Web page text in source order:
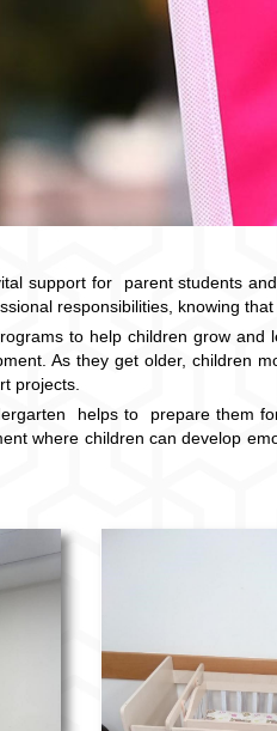
support for parent students
responsibilities, knowing
to help children grow
As they get older, children
projects.
helps to prepare them
where children can develop